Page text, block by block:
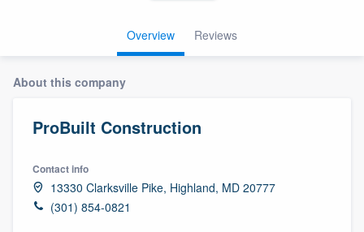
Overview Reviews
About this company
ProBuilt Construction
Contact info
13330 Clarksville Pike, Highland, MD 20777
(301) 854-0821